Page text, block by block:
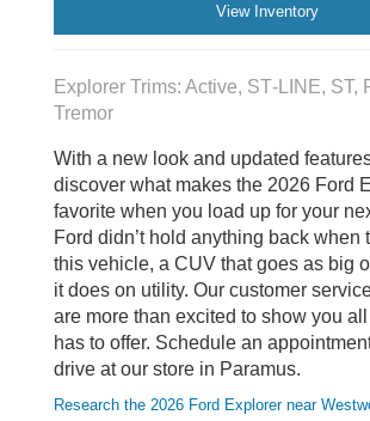
View Inventory
Explorer Trims: Active, ST‑LINE, ST,
Tremor
With a new look and updated
discover what makes the 2026 Ford
favorite when you load up for your
Ford didn’t hold anything back when
this vehicle, a CUV that goes as big
it does on utility. Our customer
are more than excited to show you
has to offer. Schedule an
drive at our store in Paramus.
Research the 2026 Ford Explorer near